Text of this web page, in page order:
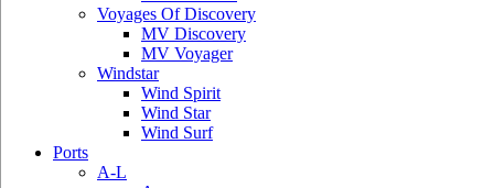
Voyages Of Discovery
MV Discovery
MV Voyager
Windstar
Wind Spirit
Wind Star
Wind Surf
Ports
A-L